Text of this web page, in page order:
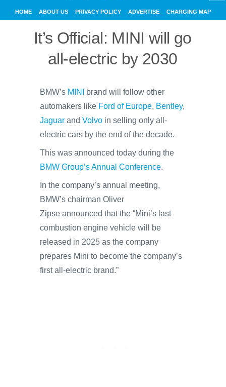
HOME ABOUT US PRIVACY POLICY ADVERTISE CHARGING MAP
It’s Official: MINI will go
all-electric by 2030
BMW’s MINI
brand will follow other
automakers like Ford of Europe, Bentley,
Jaguar and Volvo in selling only all-
electric cars by the end of the decade.
This was announced today during the
BMW Group’s Annual Conference.
In the company’s annual meeting,
BMW’s chairman Oliver
Zipse announced that the “Mini’s last
combustion engine vehicle will be
released in 2025 as the company
prepares Mini to become the company’s
first all-electric brand.”